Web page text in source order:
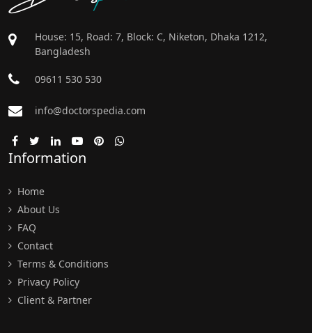
House: 15, Road: 7, Block: C, Niketon, Dhaka 1212,
Bangladesh
09611 530 530
info@doctorspedia.com
Information
Home
About Us
FAQ
Contact
Terms & Conditions
Privacy Policy
Client & Partner